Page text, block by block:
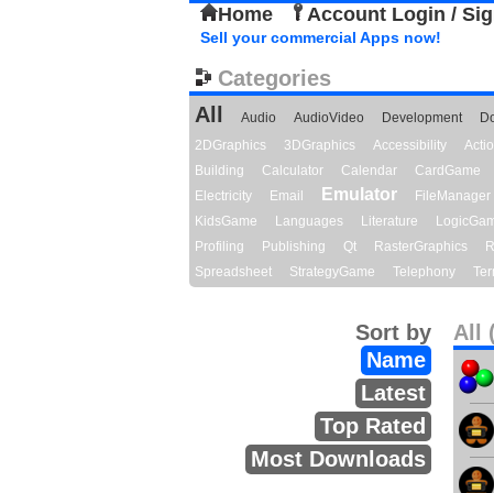
Home Account Login /
Sell your commercial Apps now!
Categories
All
Audio AudioVideo Development
2DGraphics
3DGraphics Accessibility
Building
Calculator Calendar CardGame
Electricity
Email Emulator FileManager
KidsGame
Languages Literature
Profiling
Publishing Qt RasterGraphics
Spreadsheet
StrategyGame Telephony
All
Sort by
Name
Latest
Top Rated
Most Downloads